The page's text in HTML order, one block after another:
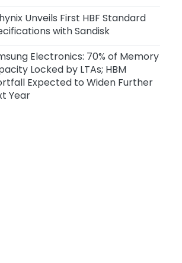
Unveils First HBF Standard
with Sandisk
Electronics: 70% of Memory
Locked by LTAs; HBM
Expected to Widen Further
Year